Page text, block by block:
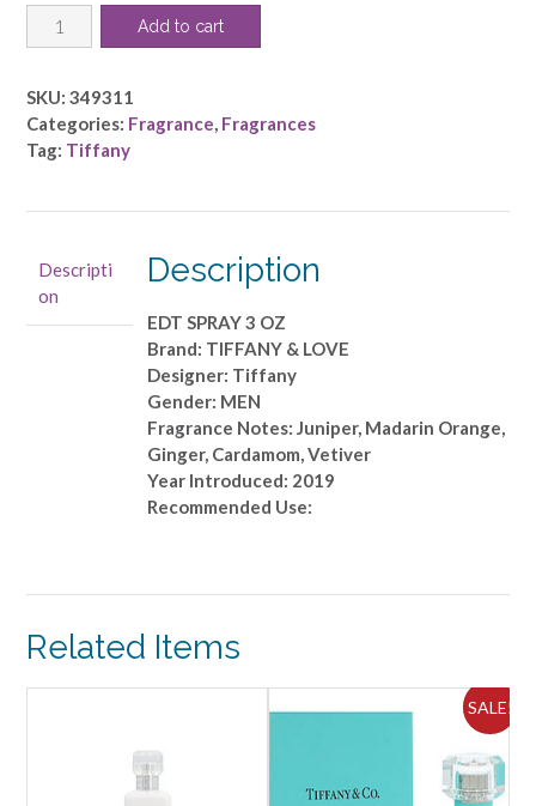
TIFFANY
&
by
Tiffany
-
quantity
Add to cart
SKU: 349311
Categories: Fragrance, Fragrances
Tag: Tiffany
Descripti
on
Description
EDT SPRAY 3 OZ
Brand: TIFFANY & LOVE
Designer: Tiffany
Gender: MEN
Fragrance Notes: Juniper, Madarin Orange,
Ginger, Cardamom, Vetiver
Year Introduced: 2019
Recommended Use:
Related Items
SALE!